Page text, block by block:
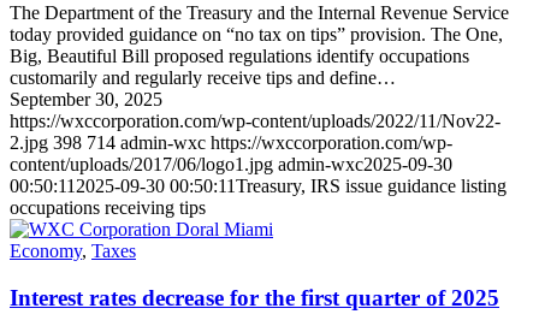
The Department of the Treasury and the Internal Revenue Service
today provided guidance on “no tax on tips” provision. The One,
Big, Beautiful Bill proposed regulations identify occupations
customarily and regularly receive tips and define…
September 30, 2025
https://wxccorporation.com/wp-content/uploads/2022/11/Nov22-
2.jpg 398 714 admin-wxc https://wxccorporation.com/wp-
content/uploads/2017/06/logo1.jpg admin-wxc2025-09-30
00:50:11 2025-09-30 00:50:11Treasury, IRS issue guidance listing
occupations receiving tips
Economy, Taxes
Interest rates decrease for the first quarter of 2025